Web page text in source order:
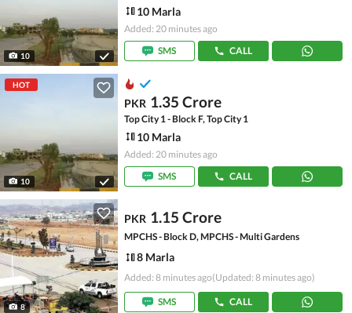
10
10 Marla
Added: 20 minutes ago
SMS
CALL
HOT
10
PKR 1.35 Crore
Top City 1 - Block F, Top City 1
10 Marla
Added: 20 minutes ago
SMS
CALL
8
PKR 1.15 Crore
MPCHS - Block D, MPCHS - Multi Gardens
8 Marla
Added: 8 minutes ago(Updated: 8 minutes ago)
SMS CALL